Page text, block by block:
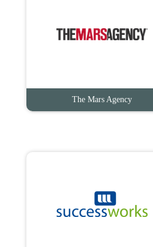
The Mars Agency